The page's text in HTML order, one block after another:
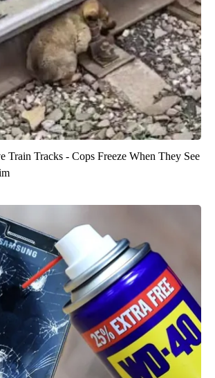
Train Tracks - Cops Freeze When They See